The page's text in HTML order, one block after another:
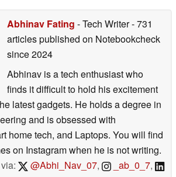
Abhinav Fating - Tech Writer- 731
articles published on Notebookcheck
since 2024
Abhinav is a tech enthusiast who
finds it difficult to hold his excitement
latest gadgets. He holds a degree in
and is obsessed with
home tech, and Laptops. You will find
on Instagram when he is not writing.
@Abhi_Nav_07, _ab_0_7,